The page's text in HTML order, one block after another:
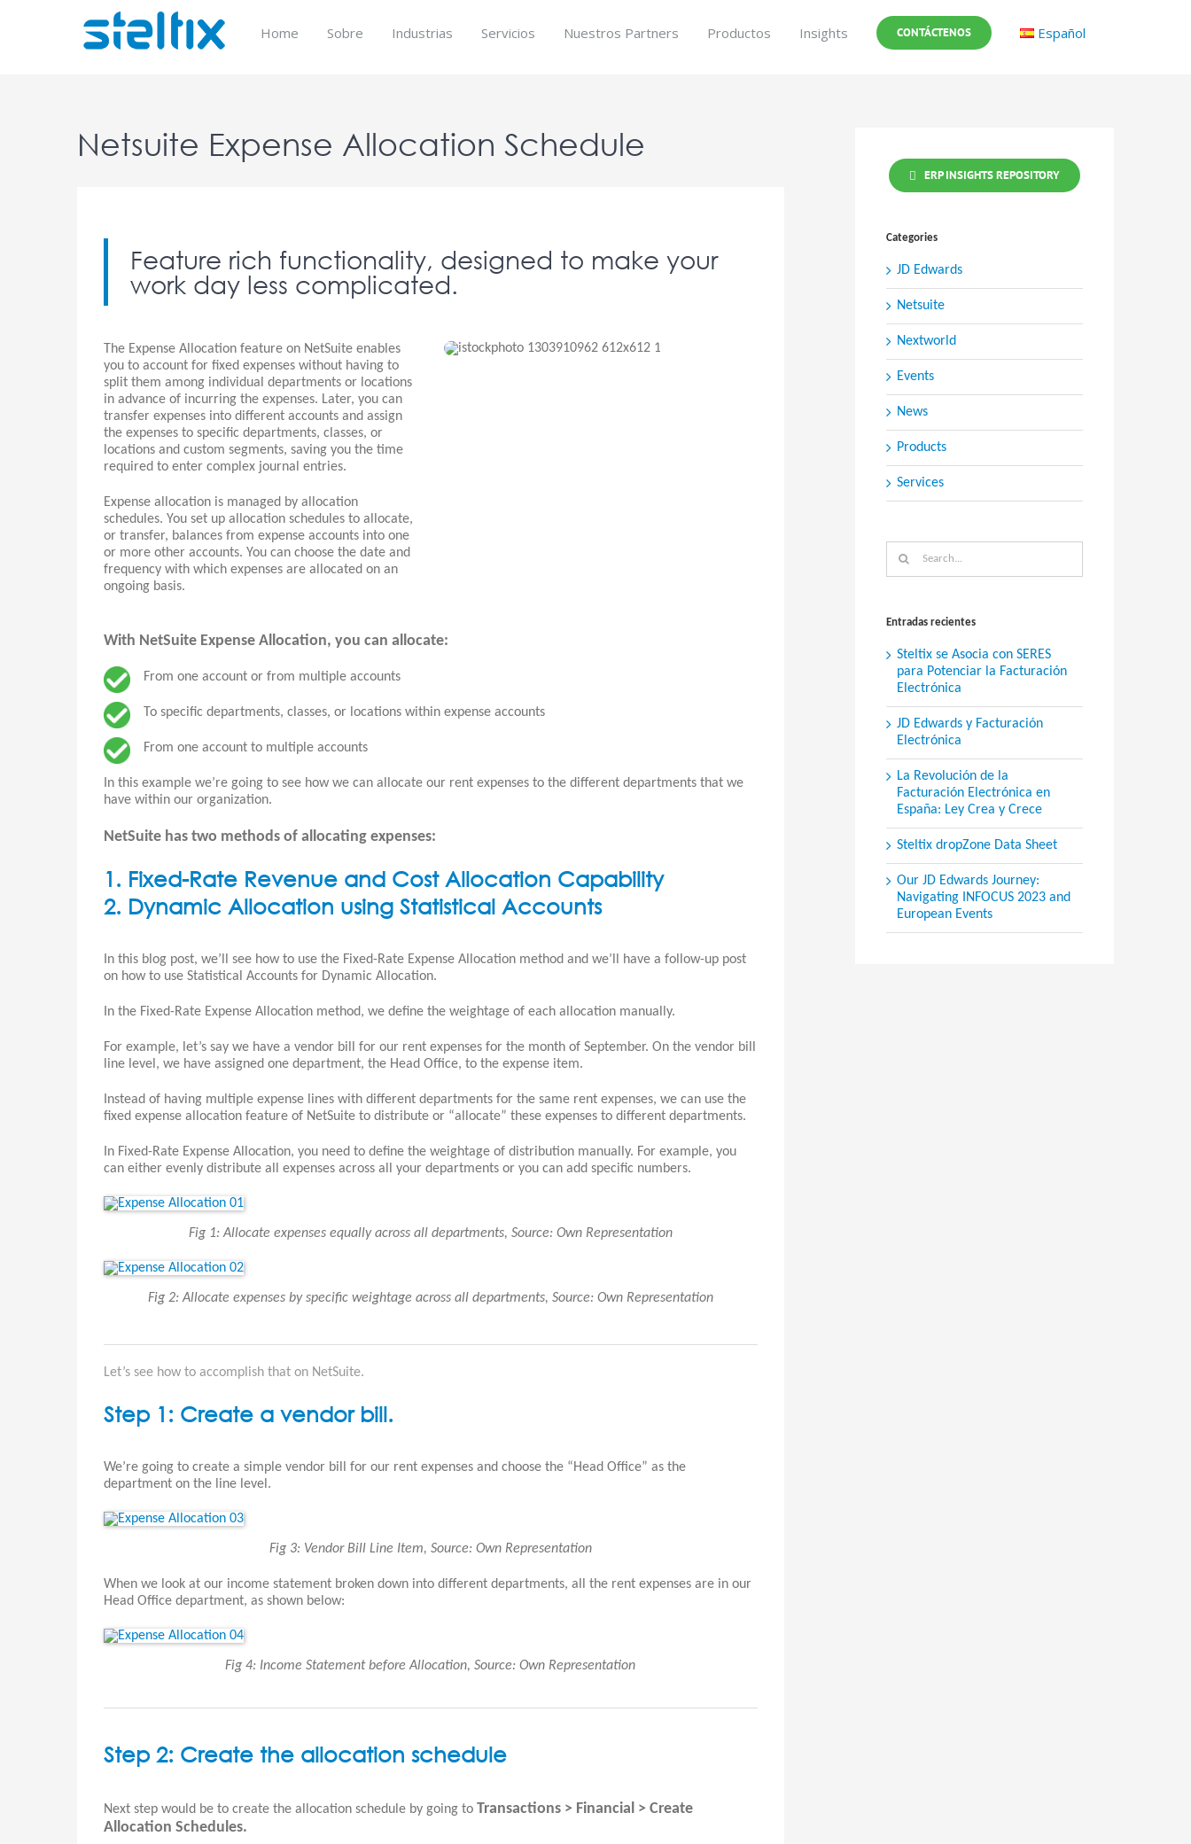
Home Sobre Industrias Servicios Nuestros Partners Productos Insights CONTÁCTENOS Español
Netsuite Expense Allocation Schedule
Feature rich functionality, designed to make your
work day less complicated.
The Expense Allocation feature on NetSuite enables
you to account for fixed expenses without having to
split them among individual departments or locations
in advance of incurring the expenses. Later, you can
transfer expenses into different accounts and assign
the expenses to specific departments, classes, or
locations and custom segments, saving you the time
required to enter complex journal entries.
Expense allocation is managed by allocation
schedules. You set up allocation schedules to allocate,
or transfer, balances from expense accounts into one
or more other accounts. You can choose the date and
frequency with which expenses are allocated on an
ongoing basis.
With NetSuite Expense Allocation, you can allocate:
From one account or from multiple accounts
To specific departments, classes, or locations within expense accounts
From one account to multiple accounts
In this example we’re going to see how we can allocate our rent expenses to the different departments that we
have within our organization.
NetSuite has two methods of allocating expenses:
1. Fixed-Rate Revenue and Cost Allocation Capability
2. Dynamic Allocation using Statistical Accounts
In this blog post, we’ll see how to use the Fixed-Rate Expense Allocation method and we’ll have a follow-up post
on how to use Statistical Accounts for Dynamic Allocation.
In the Fixed-Rate Expense Allocation method, we define the weightage of each allocation manually.
For example, let’s say we have a vendor bill for our rent expenses for the month of September. On the vendor bill
line level, we have assigned one department, the Head Office, to the expense item.
Instead of having multiple expense lines with different departments for the same rent expenses, we can use the
fixed expense allocation feature of NetSuite to distribute or “allocate” these expenses to different departments.
In Fixed-Rate Expense Allocation, you need to define the weightage of distribution manually. For example, you
can either evenly distribute all expenses across all your departments or you can add specific numbers.
Fig 1: Allocate expenses equally across all departments, Source: Own Representation
Fig 2: Allocate expenses by specific weightage across all departments, Source: Own Representation
Let’s see how to accomplish that on NetSuite.
Step 1: Create a vendor bill.
We’re going to create a simple vendor bill for our rent expenses and choose the “Head Office” as the
department on the line level.
Fig 3: Vendor Bill Line Item, Source: Own Representation
When we look at our income statement broken down into different departments, all the rent expenses are in our
Head Office department, as shown below:
Fig 4: Income Statement before Allocation, Source: Own Representation
Step 2: Create the allocation schedule
Next step would be to create the allocation schedule by going to Transactions > Financial > Create
Allocation Schedules.
ERP INSIGHTS REPOSITORY
Categories
JD Edwards
Netsuite
Nextworld
Events
News
Products
Services
for:
Entradas recientes
Steltix se Asocia con SERES
para Potenciar la Facturación
Electrónica
JD Edwards y Facturación
Electrónica
La Revolución de la
Facturación Electrónica en
España: Ley Crea y Crece
Steltix dropZone Data Sheet
Our JD Edwards Journey:
Navigating INFOCUS 2023 and
European Events